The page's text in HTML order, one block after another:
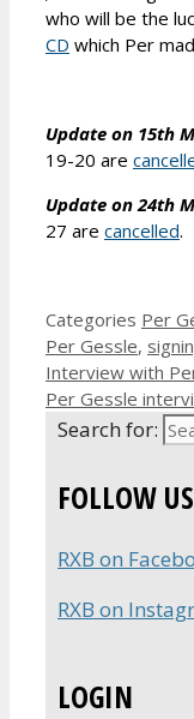
who will be the
CD which Per
Update on 15th
19-20 are
Update on 24th
27 are cancelled.
Categories Per
Per Gessle,
Interview with
Per Gessle
Search for:
FOLLOW
RXB on
RXB on
LOGIN